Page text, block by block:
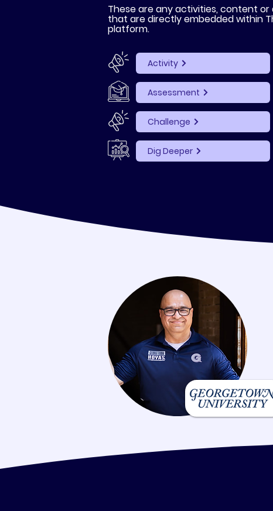
These are any activities, content or
that are directly embedded within
platform.
Activity
Assessment
Challenge
Dig Deeper